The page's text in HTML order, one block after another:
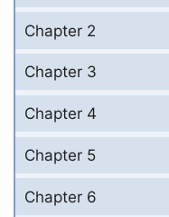
Chapter 2
Chapter 3
Chapter 4
Chapter 5
Chapter 6